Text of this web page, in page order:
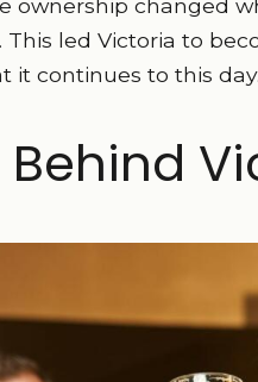
ownership changed
This led Victoria to
it continues to this day.
Behind